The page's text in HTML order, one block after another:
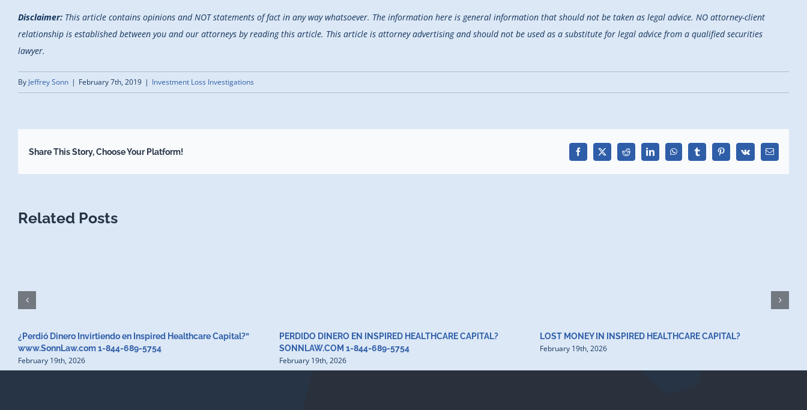
Disclaimer: This article contains opinions and NOT statements of fact in any way whatsoever. The information here is general information that should not be taken as legal advice. NO attorney-client
relationship is established between you and our attorneys by reading this article. This article is attorney advertising and should not be used as a substitute for legal advice from a qualified securities
lawyer.
By Jeffrey Sonn | February 7th, 2019 | Investment Loss Investigations
Share This Story, Choose Your Platform! Facebook
X Reddit LinkedInWhatsAppTumblrPinterest
Vk Email
Related Posts
¿Perdió Dinero Invirtiendo en Inspired Healthcare Capital?”
www.SonnLaw.com 1-844-689-5754
February 19th, 2026
PERDIDO DINERO EN INSPIRED HEALTHCARE CAPITAL?
SONNLAW.COM 1-844-689-5754
February 19th, 2026
LOST MONEY IN INSPIRED HEALTHCARE CAPITAL?
February 19th, 2026